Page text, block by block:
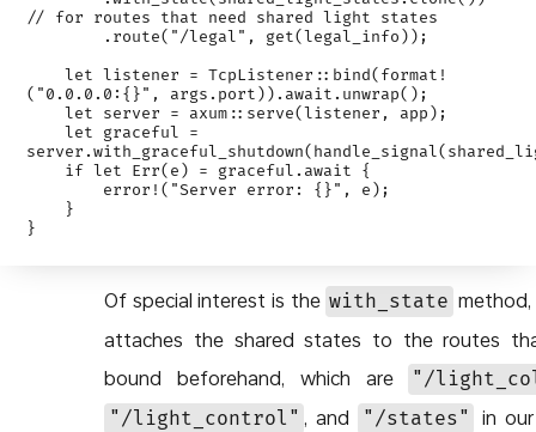
// for routes that need shared light states
    let listener = TcpListener::bind(format!
("0.0.0.0:{}", args.port)).await.unwrap();
    let server = axum::serve(listener, app);
    let graceful =
Of special interest is the with_state
attaches the shared states to the routes
bound beforehand, which are
"/
"/light_control" , and "/states" in